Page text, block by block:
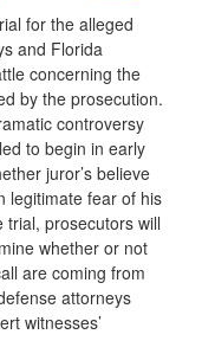
for the alleged
and Florida
concerning the
by the prosecution.
controversy
to begin in early
juror’s believe
legitimate fear of his
prosecutors will
whether or not
are coming from
attorneys
witnesses’